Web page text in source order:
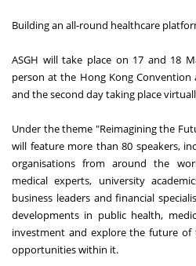
Building an all-round healthcare
ASGH will take place on 17 and 18
person at the Hong Kong Convention
and the second day taking place
Under the theme "Reimagining the
will feature more than 80 speakers,
organisations from around the
medical experts, university
business leaders and financial
developments in public health,
investment and explore the future of
opportunities within it.